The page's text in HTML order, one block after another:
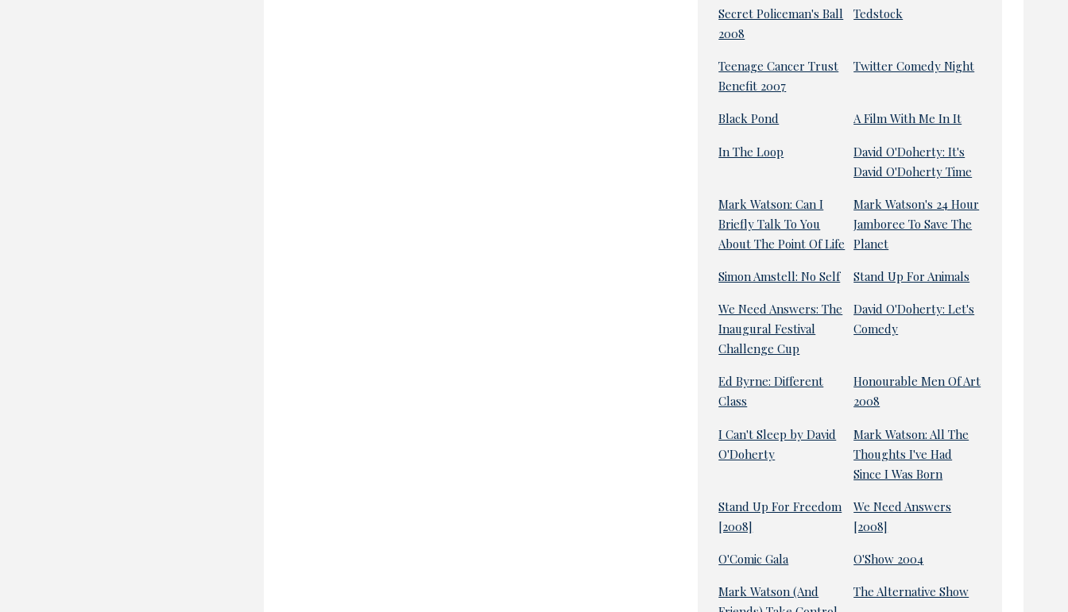
Secret Policeman's Ball
2008
Tedstock
Teenage Cancer Trust
Benefit 2007
Twitter Comedy Night
Black Pond A Film With Me In It
In The Loop
David O'Doherty: It's
David O'Doherty Time
Mark Watson: Can I
Briefly Talk To You
About The Point Of Life
Mark Watson's 24 Hour
Jamboree To Save The
Planet
Simon Amstell: No Self Stand Up For Animals
We Need Answers: The
Inaugural Festival
Challenge Cup
David O'Doherty: Let's
Comedy
Ed Byrne: Different
Class
Honourable Men Of Art
2008
I Can't Sleep by David
O'Doherty
Mark Watson: All The
Thoughts I've Had
Since I Was Born
Stand Up For Freedom
[2008]
We Need Answers
[2008]
O'Comic Gala O'Show 2004
Mark Watson (And
The Alternative Show